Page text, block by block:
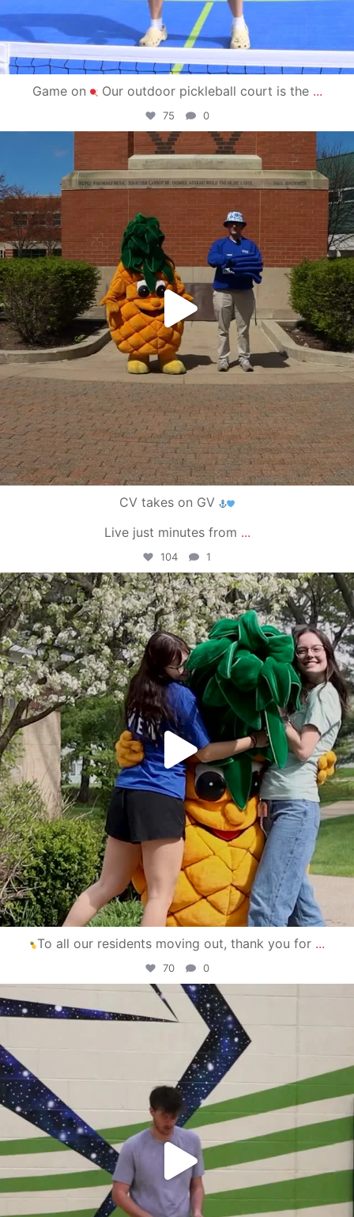
Game on Our outdoor pickleball court is the ...
75 0
campusview_gvsu
May 1
CV takes on GV
Live just minutes from ...
104 1
campusview_gvsu
May 1
To all our residents moving out, thank you for ...
70 0
campusview_gvsu
Apr 30